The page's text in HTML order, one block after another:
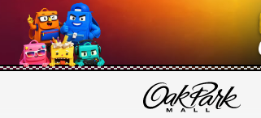
PICK YOUR RACER